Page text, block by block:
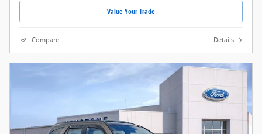
Value Your Trade
Compare Details